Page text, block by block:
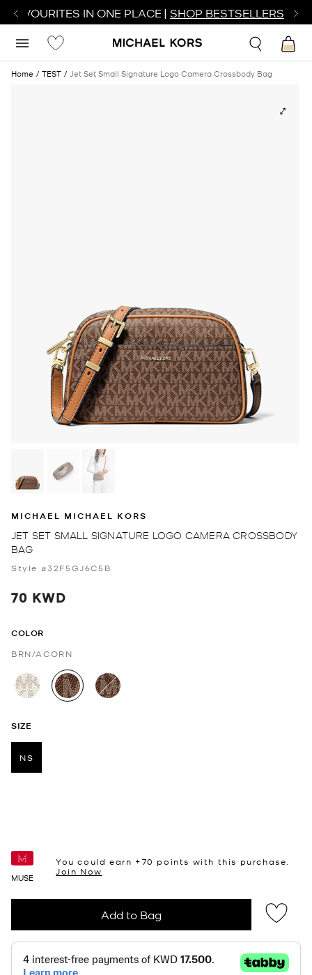
FAVOURITES IN ONE PLACE | SHOP BESTSELLERS
Home TEST Jet Set Small Signature Logo Camera Crossbody Bag
MICHAEL MICHAEL KORS
JET SET SMALL SIGNATURE LOGO CAMERA CROSSBODY
BAG
Style #32F5GJ6C5B
70 KWD
COLOR
BRN/ACORN
selected
SIZE
NS
MUSE
You could earn +70 points with this purchase.
Join Now
Add to Bag